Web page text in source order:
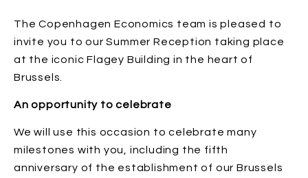
The Copenhagen Economics team is pleased to
invite you to our Summer Reception taking place
at the iconic Flagey Building in the heart of
Brussels.
An opportunity to celebrate
We will use this occasion to celebrate many
milestones with you, including the fifth
anniversary of the establishment of our Brussels